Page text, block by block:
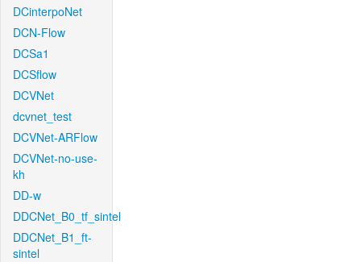
DCinterpoNet
DCN-Flow
DCSa1
DCSflow
DCVNet
dcvnet_test
DCVNet-ARFlow
DCVNet-no-use-
kh
DD-w
DDCNet_B0_tf_sintel
DDCNet_B1_ft-
sintel